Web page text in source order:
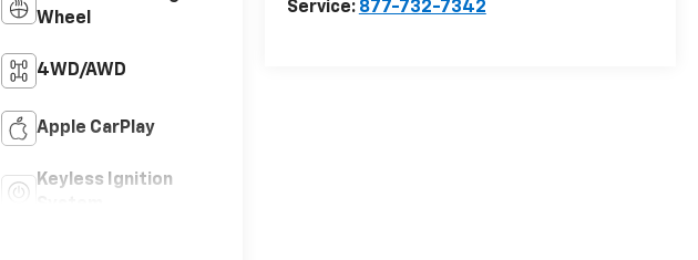
Service: 877-732-7342
Wheel
4WD/AWD
Apple CarPlay
Keyless Ignition